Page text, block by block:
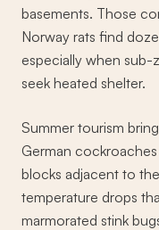
basements. Those
Norway rats find
especially when
seek heated shelter.
Summer tourism
German
blocks adjacent to
temperature drops
marmorated stink